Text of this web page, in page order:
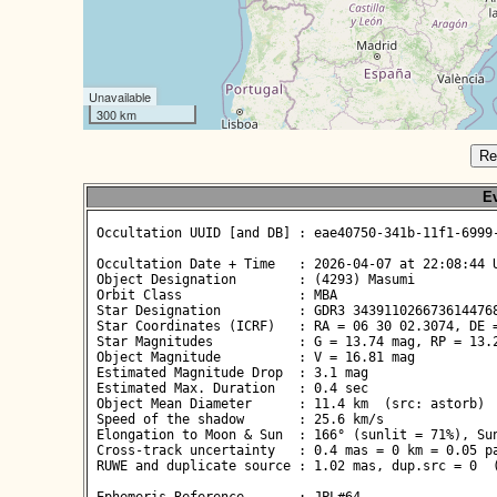
Unavailable
300 km
Occultation UUID [and DB] : eae40750-341b-11f1-
Occultation Date + Time   : 2026-04-07 at
Object Designation        : (4293) Masumi
Orbit Class               : MBA
Star Designation          : GDR3
Star Coordinates (ICRF)   : RA = 06 30 02.3074, DE
Star Magnitudes           : G = 13.74 mag, RP = 13.2
Object Magnitude          : V = 16.81 mag
Estimated Magnitude Drop  : 3.1 mag
Estimated Max. Duration   : 0.4 sec
Object Mean Diameter      : 11.4 km  (src: astorb)
Speed of the shadow       : 25.6 km/s
Elongation to Moon & Sun  : 166° (sunlit = 71%),
Cross-track uncertainty   : 0.4 mas = 0 km = 0.05
RUWE and duplicate source : 1.02 mas, dup.src =